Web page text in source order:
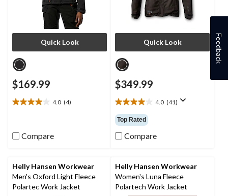
Quick Look
$169.99
4.0 (4)
4.0
5
reviews
Compare
Quick Look
$349.99
4.0 (41)
4.0
out
of
5
reviews
Top Rated
Compare
Helly Hansen Workwear
Men's Oxford Light Fleece
Polartec Work Jacket
Helly Hansen Workwear
Women's Luna Fleece
Polartech Work Jacket
Feedback